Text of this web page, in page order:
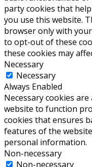
party cookies that
you use this website.
browser only with
to opt-out of these
these cookies may
Necessary
Necessary
Always Enabled
Necessary cookies
website to function
cookies that ensures
features of the
personal information.
Non-necessary
Non-necessary